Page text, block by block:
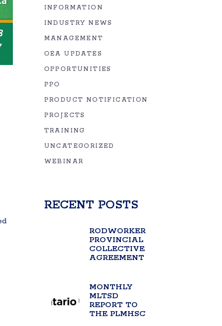
INFORMATION
INDUSTRY NEWS
MANAGEMENT
OEA UPDATES
OPPORTUNITIES
PPO
PRODUCT NOTIFICATION
PROJECTS
TRAINING
UNCATEGORIZED
WEBINAR
RECENT POSTS
RODWORKER
PROVINCIAL
COLLECTIVE
AGREEMENT
MONTHLY
MLTSD
REPORT TO
THE PLMHSC